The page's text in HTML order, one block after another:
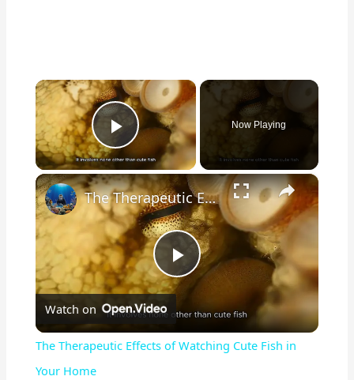
×
Play Video
Now Playing
×
P
l
The Therapeutic Effects of Watching Cute Fish in Your Home
Watch on
The Therapeutic Effects of Watching Cute Fish in
Your Home